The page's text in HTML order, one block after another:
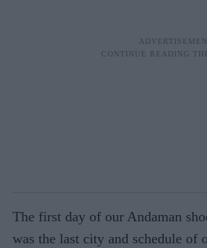
The first day of our Andaman
was the last city and schedule of